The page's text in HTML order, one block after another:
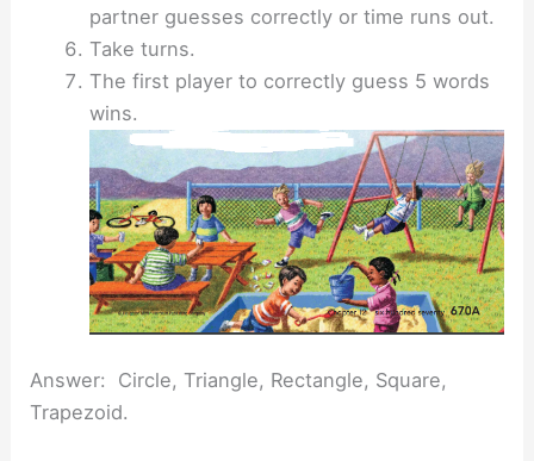
partner guesses correctly or time runs out.
Take turns.
The first player to correctly guess 5 words
wins.
Answer: Circle, Triangle, Rectangle, Square,
Trapezoid.